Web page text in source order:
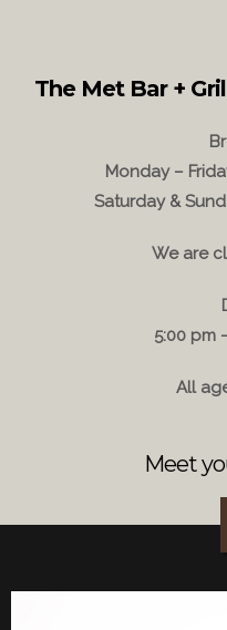
The Met Bar +
Monday –
Saturday &
We are
5:00 pm
All
Meet